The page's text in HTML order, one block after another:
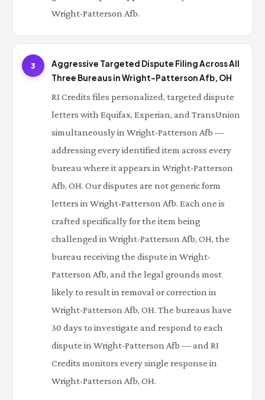
Wright-Patterson Afb.
3
Aggressive Targeted Dispute Filing Across All
Three Bureaus in Wright-Patterson Afb, OH
RI Credits files personalized, targeted dispute
letters with Equifax, Experian, and TransUnion
simultaneously in Wright-Patterson Afb —
addressing every identified item across every
bureau where it appears in Wright-Patterson
Afb, OH. Our disputes are not generic form
letters in Wright-Patterson Afb. Each one is
crafted specifically for the item being
challenged in Wright-Patterson Afb, OH, the
bureau receiving the dispute in Wright-
Patterson Afb, and the legal grounds most
likely to result in removal or correction in
Wright-Patterson Afb, OH. The bureaus have
30 days to investigate and respond to each
dispute in Wright-Patterson Afb — and RI
Credits monitors every single response in
Wright-Patterson Afb, OH.